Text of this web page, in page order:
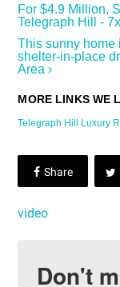
For $4.9 Million,
Telegraph Hill -
This sunny home
shelter-in-place
Area ›
Telegraph Hill Luxury
video
Don't